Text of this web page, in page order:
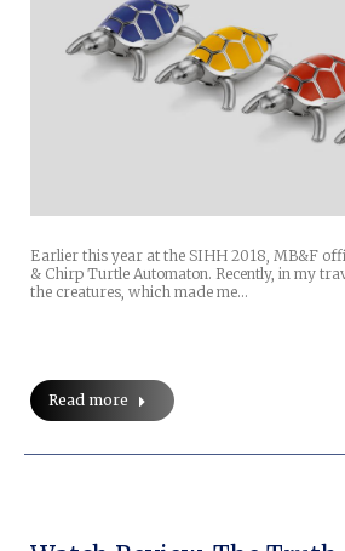
Earlier this year at the SIHH 2018, MB&F
& Chirp Turtle Automaton. Recently, in my
the creatures, which made me…
Read more